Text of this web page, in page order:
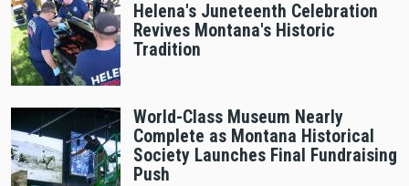
Helena's Juneteenth Celebration
Revives Montana's Historic
Tradition
World-Class Museum Nearly
Complete as Montana Historical
Society Launches Final Fundraising
Push